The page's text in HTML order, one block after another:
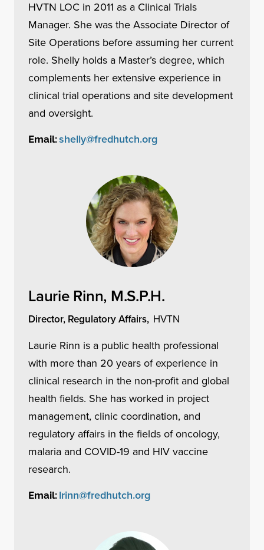
HVTN LOC in 2011 as a Clinical Trials
Manager. She was the Associate Director of
Site Operations before assuming her current
role. Shelly holds a Master’s degree, which
complements her extensive experience in
clinical trial operations and site development
and oversight.
Email: shelly@fredhutch.org
Laurie Rinn, M.S.P.H.
Director, Regulatory Affairs, HVTN
Laurie Rinn is a public health professional
with more than 20 years of experience in
clinical research in the non-profit and global
health fields. She has worked in project
management, clinic coordination, and
regulatory affairs in the fields of oncology,
malaria and COVID-19 and HIV vaccine
research.
Email: lrinn@fredhutch.org